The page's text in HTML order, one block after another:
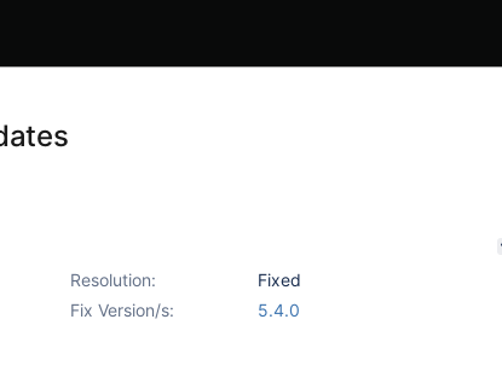
Resolution:
Fixed
Fix Version/s:
5.4.0